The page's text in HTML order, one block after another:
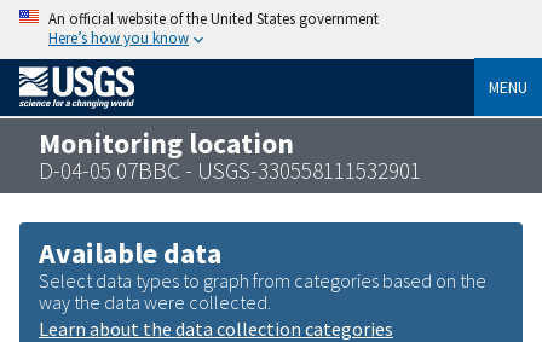
An official website of the United States government
Here’s how you know
MENU
Monitoring location
D-04-05 07BBC - USGS-330558111532901
Available data
Select data types to graph from categories based on the
way the data were collected.
Learn about the data collection categories